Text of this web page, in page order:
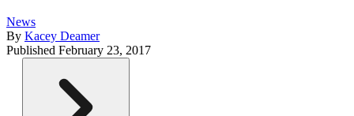
News
By Kacey Deamer
Published February 23, 2017